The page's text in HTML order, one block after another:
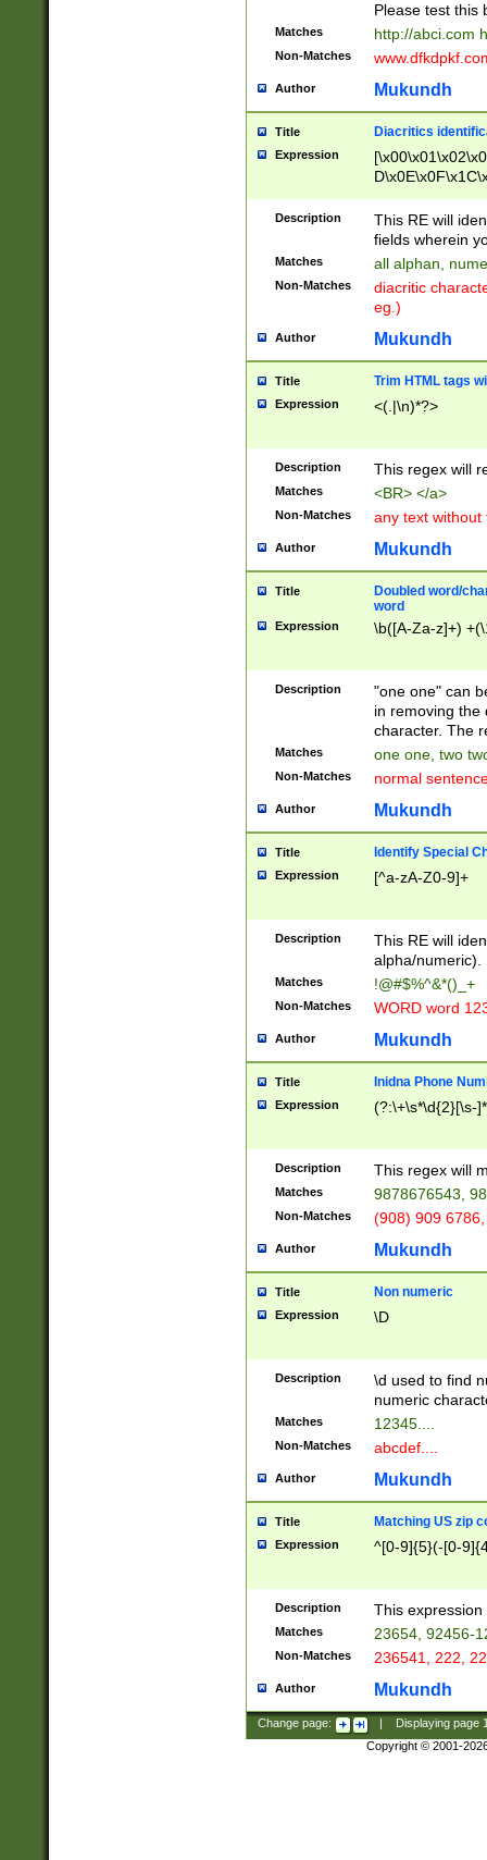
Please test this
Matches http://abci.com
Non-Matches
Author Mukundh
Title Diacritics
Expression
Description
This RE will
fields wherein
Matches all alphan,
Non-Matches
diacritic
eg.)
Author Mukundh
Title Trim HTML tags
Expression <(.|\n)*?>
Description This regex will
Matches <BR> </a>
Non-Matches any text without
Author Mukundh
Title
Doubled word/
word
Expression \b([A-Za-z]+)
Description
"one one" can
in removing the
character. The
Matches one one, two
Non-Matches normal
Author Mukundh
Title Identify Special
Expression [^a-zA-Z0-9]+
Description
This RE will
alpha/numeric).
Matches !@#$%^&*()_+
Non-Matches WORD word
Author Mukundh
Title Inidna Phone
Expression (?:\+\s*\d{2}[\s-
Description This regex will
Matches 9878676543,
Non-Matches (908) 909
Author Mukundh
Title Non numeric
Expression \D
Description
\d used to find
numeric
Matches 12345....
Non-Matches abcdef....
Author Mukundh
Title Matching US zip
Expression ^[0-9]{5}(-[0-
Description This
Matches 23654, 92456-
Non-Matches 236541, 222,
Author Mukundh
Change page: Displaying page
Copyright © 2001-